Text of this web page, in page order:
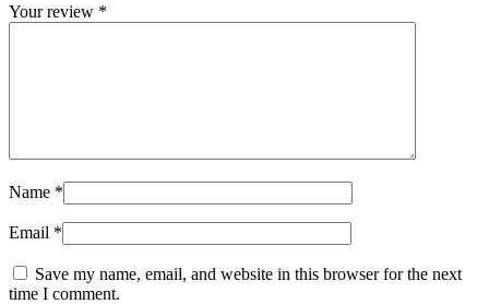
Your review *
Name *
Email *
Save my name, email, and website in this browser for the next
time I comment.